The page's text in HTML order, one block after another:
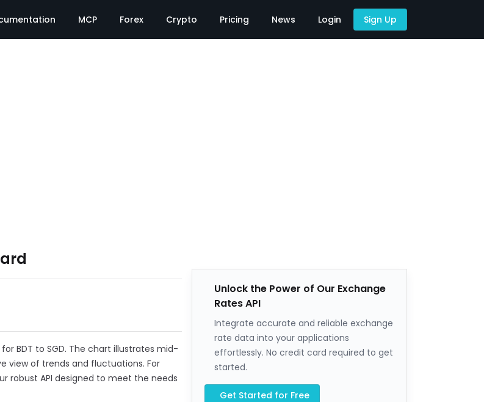
MCP Forex Crypto Pricing News Login Sign Up
BDT to SGD. The chart illustrates mid-
view of trends and fluctuations. For
robust API designed to meet the needs
Unlock the Power of Our Exchange
Rates API
Integrate accurate and reliable exchange
rate data into your applications
effortlessly. No credit card required to get
started.
Get Started for Free